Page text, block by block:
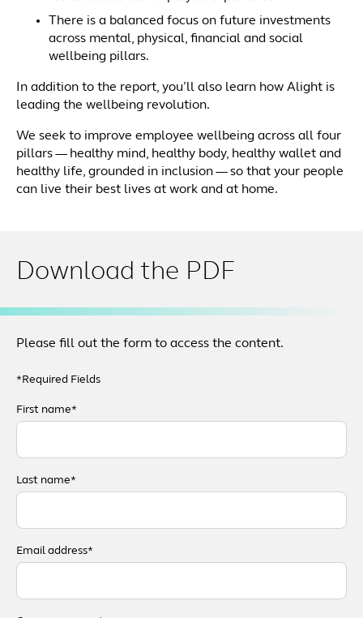
There is a balanced focus on future investments
across mental, physical, financial and social
wellbeing pillars.
In addition to the report, you’ll also learn how Alight is
leading the wellbeing revolution.
We seek to improve employee wellbeing across all four
pillars — healthy mind, healthy body, healthy wallet and
healthy life, grounded in inclusion — so that your people
can live their best lives at work and at home.
Download the PDF
Please fill out the form to access the content.
*Required Fields
First name*
Last name*
Email address*